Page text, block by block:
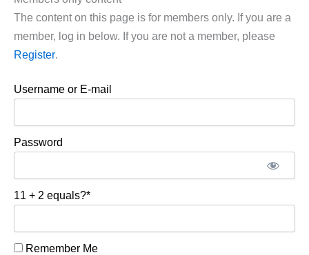
The content on this page is for members only. If you are a
member, log in below. If you are not a member, please
Register.
Username or E-mail
Password
11 + 2 equals?*
Remember Me